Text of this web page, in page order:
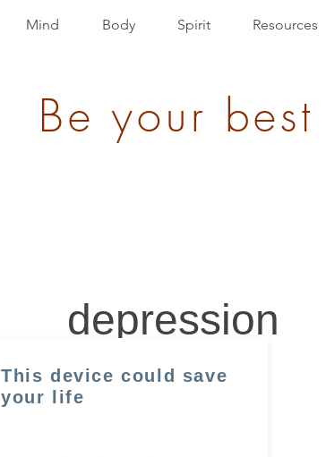
Mind Body Spirit Resources
Be your
depression
This device could save
your life